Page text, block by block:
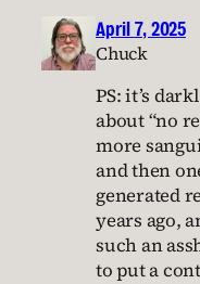
April 7, 2025
Chuck
PS: it’s
about “no
more
and then
generated
years ago,
such an
to put a